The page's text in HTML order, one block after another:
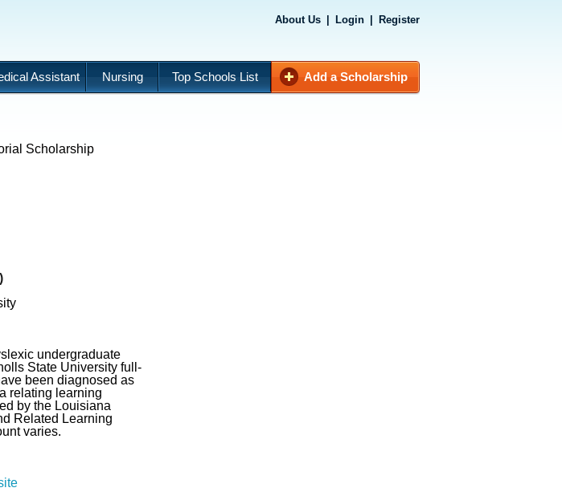
About Us Login Register
Assistant Nursing Top Schools List Add a Scholarship
Scholarship
undergraduate
State University full-
been diagnosed as
relating learning
by the Louisiana
Related Learning
varies.